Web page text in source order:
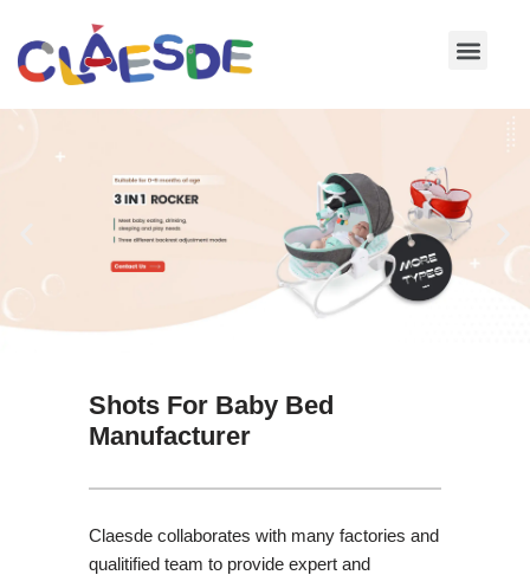
Skip
Shots For Baby Bed
Manufacturer
Claesde collaborates with many factories and
qualitified team to provide expert and